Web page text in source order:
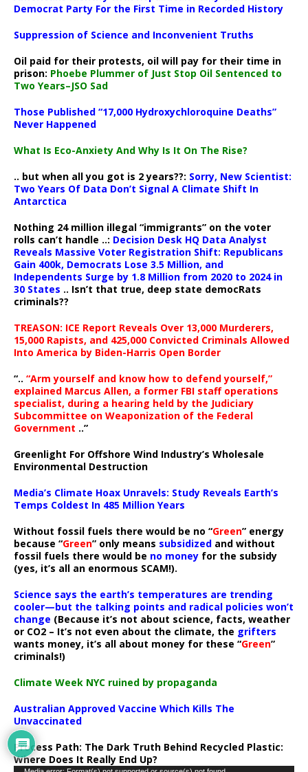
Democrat Party For the First Time in Recorded History
Suppression of Science and Inconvenient Truths
Oil paid for their protests, oil will pay for their time in
prison: Phoebe Plummer of Just Stop Oil Sentenced to
Two Years–JSO Sad
Those Published “17,000 Hydroxychloroquine Deaths”
Never Happened
What Is Eco-Anxiety And Why Is It On The Rise?
.. but when all you got is 2 years??: Sorry, New Scientist:
Two Years Of Data Don’t Signal A Climate Shift In
Antarctica
Nothing 24 million illegal “immigrants” on the voter
rolls can’t handle ..: Decision Desk HQ Data Analyst
Reveals Massive Voter Registration Shift: Republicans
Gain 400k, Democrats Lose 3.5 Million, and
Independents Surge by 1.8 Million from 2020 to 2024 in
30 States .. Isn’t that true, deep state democRats
criminals??
TREASON: ICE Report Reveals Over 13,000 Murderers,
15,000 Rapists, and 425,000 Convicted Criminals Allowed
Into America by Biden-Harris Open Border
“.. “Arm yourself and know how to defend yourself,”
explained Marcus Allen, a former FBI staff operations
specialist, during a hearing held by the Judiciary
Subcommittee on Weaponization of the Federal
Government ..”
Greenlight For Offshore Wind Industry’s Wholesale
Environmental Destruction
Media’s Climate Hoax Unravels: Study Reveals Earth’s
Temps Coldest In 485 Million Years
Without fossil fuels there would be no “Green” energy
because “Green” only means subsidized and without
fossil fuels there would be no money for the subsidy
(yes, it’s all an enormous SCAM!).
Science says the earth’s temperatures are trending
cooler—but the talking points and radical policies won’t
change (Because it’s not about science, facts, weather
or CO2 – It’s not even about the climate, the grifters
wants money, it’s all about money for these “Green”
criminals!)
Climate Week NYC ruined by propaganda
Australian Approved Vaccine Which Kills The
Unvaccinated
Process Path: The Dark Truth Behind Recycled Plastic:
Where Does It Really End Up?